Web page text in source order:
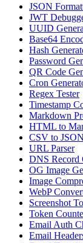
JSON
JWT
UUID
Base64
Hash
Password
QR Code
Cron
Regex Tester
Timestamp
Markdown
HTML to
CSV to JSON
URL Parser
DNS Record
OG Image
Image
WebP
Screenshot
Token
Email Auth
Email